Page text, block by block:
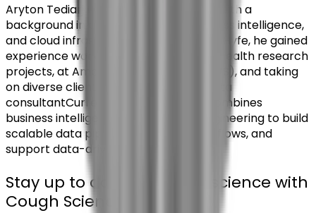
Aryton Tediarjo is a backend engineer with a
background in data engineering, business intelligence,
and cloud infrastructure. Before joining Hyfe, he gained
experience working on multiple digital health research
projects, at Amazon Web Services (AWS), and taking
on diverse client as an independent data
consultantCurrently at Hyfe, Aryton combines
business intelligence and backend engineering to build
scalable data pipelines, optimize workflows, and
support data-driven decision-making
Stay up to date on cough science with
Cough Science News